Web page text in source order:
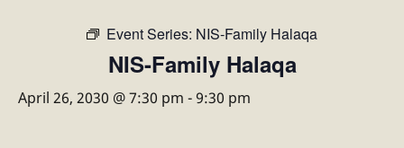
Event Series: NIS-Family Halaqa
NIS-Family Halaqa
April 26, 2030 @ 7:30 pm -9:30 pm